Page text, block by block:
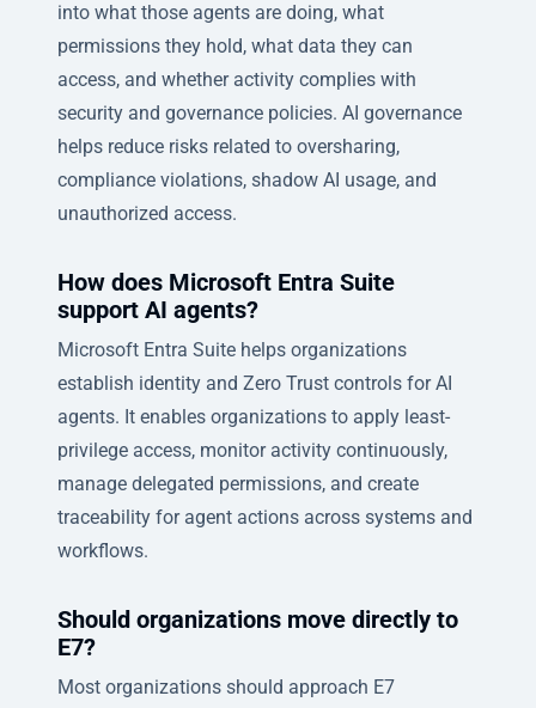
into what those agents are doing, what
permissions they hold, what data they can
access, and whether activity complies with
security and governance policies. AI governance
helps reduce risks related to oversharing,
compliance violations, shadow AI usage, and
unauthorized access.
How does Microsoft Entra Suite
support AI agents?
Microsoft Entra Suite helps organizations
establish identity and Zero Trust controls for AI
agents. It enables organizations to apply least-
privilege access, monitor activity continuously,
manage delegated permissions, and create
traceability for agent actions across systems and
workflows.
Should organizations move directly to
E7?
Most organizations should approach E7